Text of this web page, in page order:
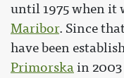
until 1975 when it
Maribor. Since
have been
Primorskain